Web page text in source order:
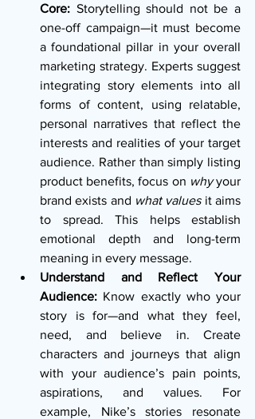
Core: Storytelling should not be a
one-off campaign—it must become
a foundational pillar in your overall
marketing strategy. Experts suggest
integrating story elements into all
forms of content, using relatable,
personal narratives that reflect the
interests and realities of your target
audience. Rather than simply listing
product benefits, focus on why your
brand exists and what values it aims
to spread. This helps establish
emotional depth and long-term
meaning in every message.
Understand and Reflect Your
Audience: Know exactly who your
story is for—and what they feel,
need, and believe in. Create
characters and journeys that align
with your audience’s pain points,
aspirations, and values. For
example, Nike’s stories resonate